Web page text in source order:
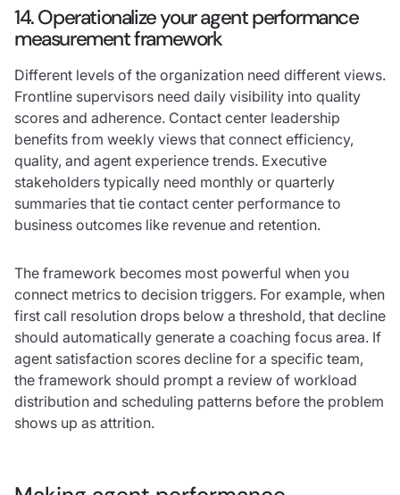
14. Operationalize your agent performance
measurement framework
Different levels of the organization need different views.
Frontline supervisors need daily visibility into quality
scores and adherence. Contact center leadership
benefits from weekly views that connect efficiency,
quality, and agent experience trends. Executive
stakeholders typically need monthly or quarterly
summaries that tie contact center performance to
business outcomes like revenue and retention.
The framework becomes most powerful when you
connect metrics to decision triggers. For example, when
first call resolution drops below a threshold, that decline
should automatically generate a coaching focus area. If
agent satisfaction scores decline for a specific team,
the framework should prompt a review of workload
distribution and scheduling patterns before the problem
shows up as attrition.